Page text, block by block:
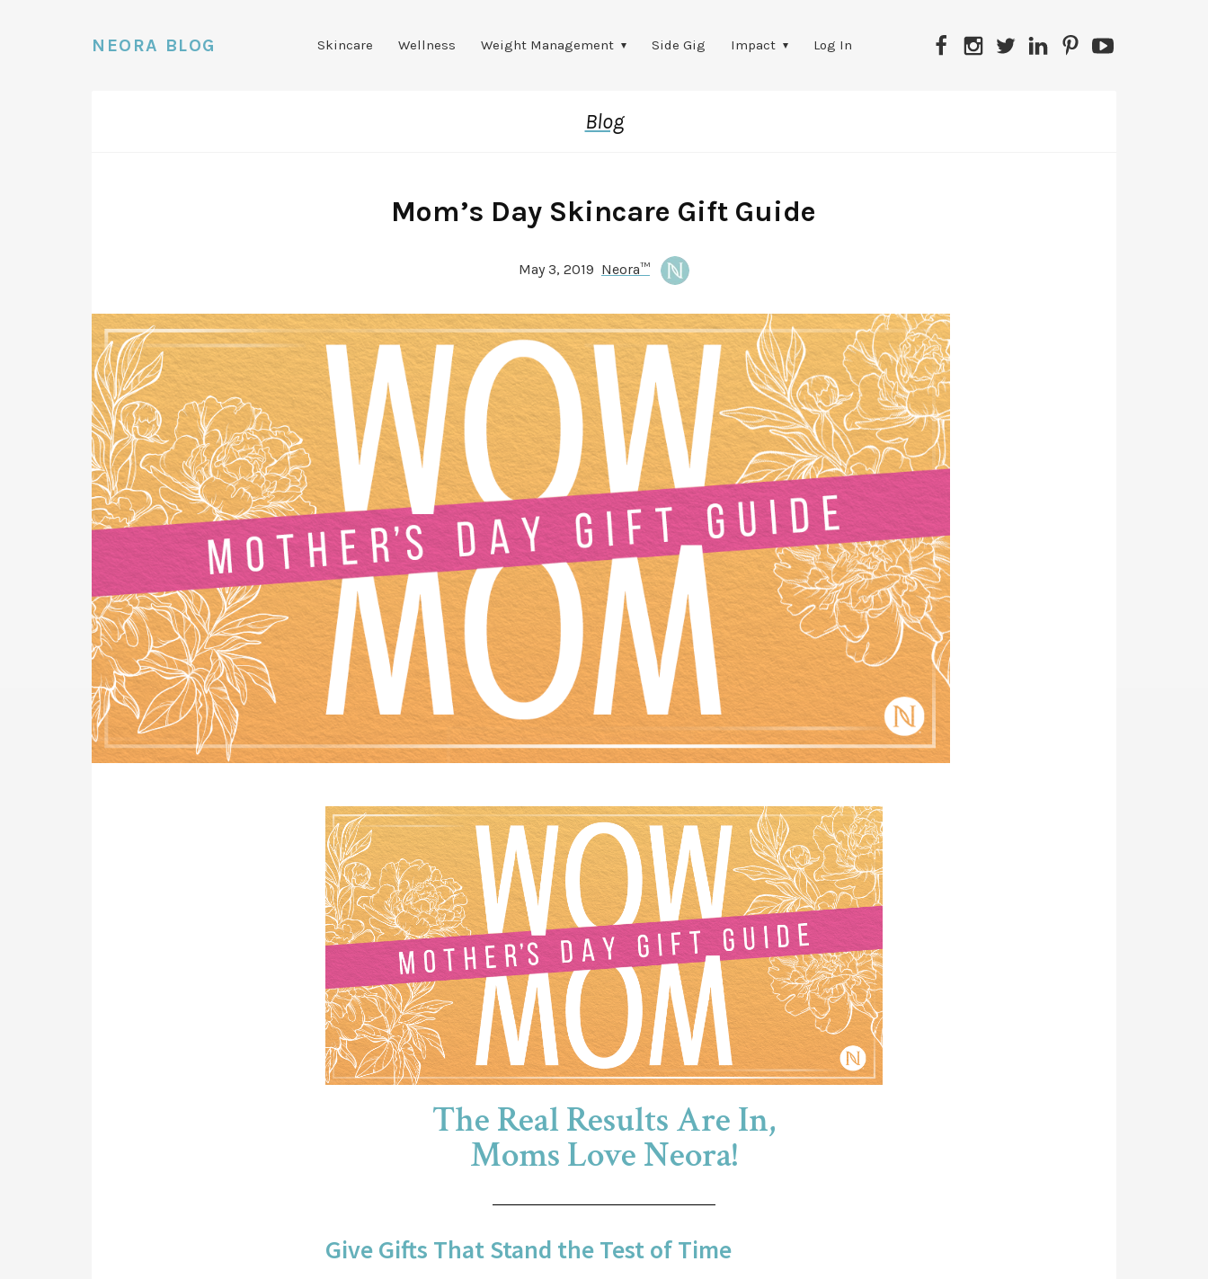
NEORA BLOG Skincare Wellness Weight Management Side Gig Impact Log In
Blog
Mom’s Day Skincare Gift Guide
May 3, 2019 Neora™
The Real Results Are In,
Moms Love Neora!
Give Gifts That Stand the Test of Time